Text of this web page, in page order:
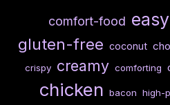
comfort-food easy
gluten-free coconut
crispy creamy comforting
chicken bacon high-